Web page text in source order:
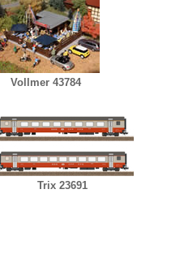
Vollmer 43784
Trix 23691